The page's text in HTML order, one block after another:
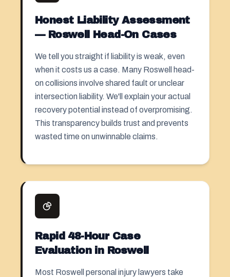
Honest Liability Assessment
— Roswell Head-On Cases
We tell you straight if liability is weak, even
when it costs us a case. Many Roswell head-
on collisions involve shared fault or unclear
intersection liability. We'll explain your actual
recovery potential instead of overpromising.
This transparency builds trust and prevents
wasted time on unwinnable claims.
Rapid 48-Hour Case
Evaluation in Roswell
Most Roswell personal injury lawyers take